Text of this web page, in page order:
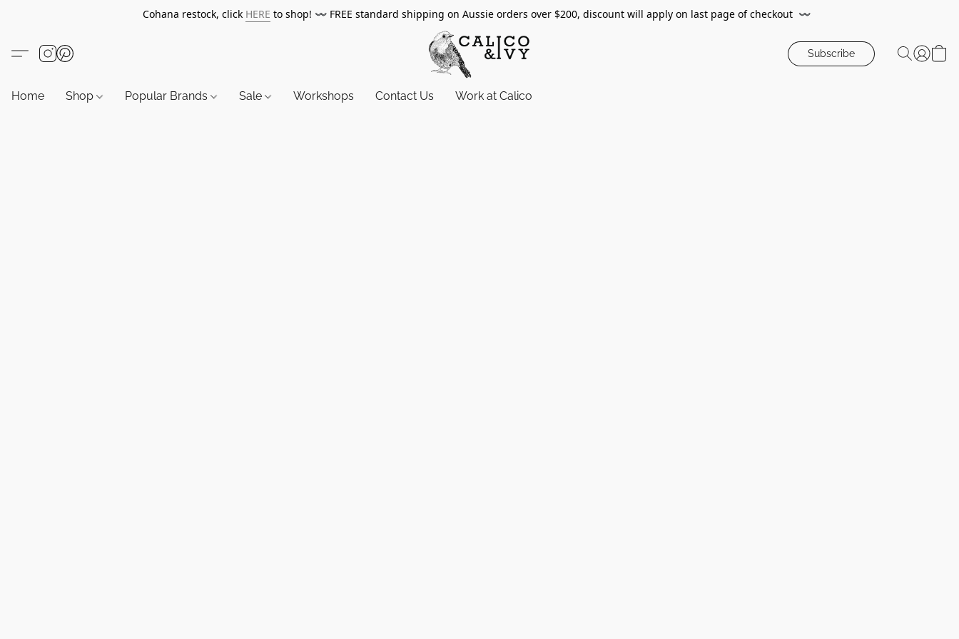
Cohana restock, click HERE to shop! 〰️ FREE standard shipping on Aussie orders over $200, discount will apply on last page of checkout 〰️
Subscribe
Home Shop Popular Brands Sale Workshops Contact Us Work at Calico